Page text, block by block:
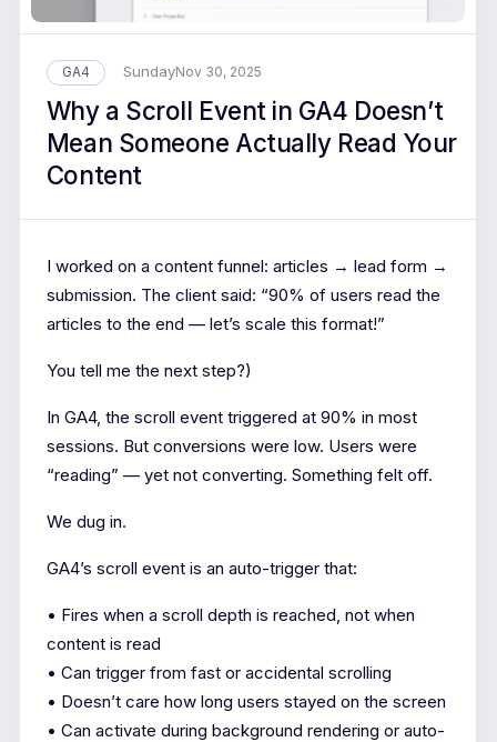
GA4 SundayNov 30, 2025
Why a Scroll Event in GA4 Doesn’t
Mean Someone Actually Read Your
Content
I worked on a content funnel: articles → lead form →
submission. The client said: “90% of users read the
articles to the end — let’s scale this format!”
You tell me the next step?)
In GA4, the scroll event triggered at 90% in most
sessions. But conversions were low. Users were
“reading” — yet not converting. Something felt off.
We dug in.
GA4’s scroll event is an auto-trigger that:
• Fires when a scroll depth is reached, not when
content is read
• Can trigger from fast or accidental scrolling
• Doesn’t care how long users stayed on the screen
• Can activate during background rendering or auto-